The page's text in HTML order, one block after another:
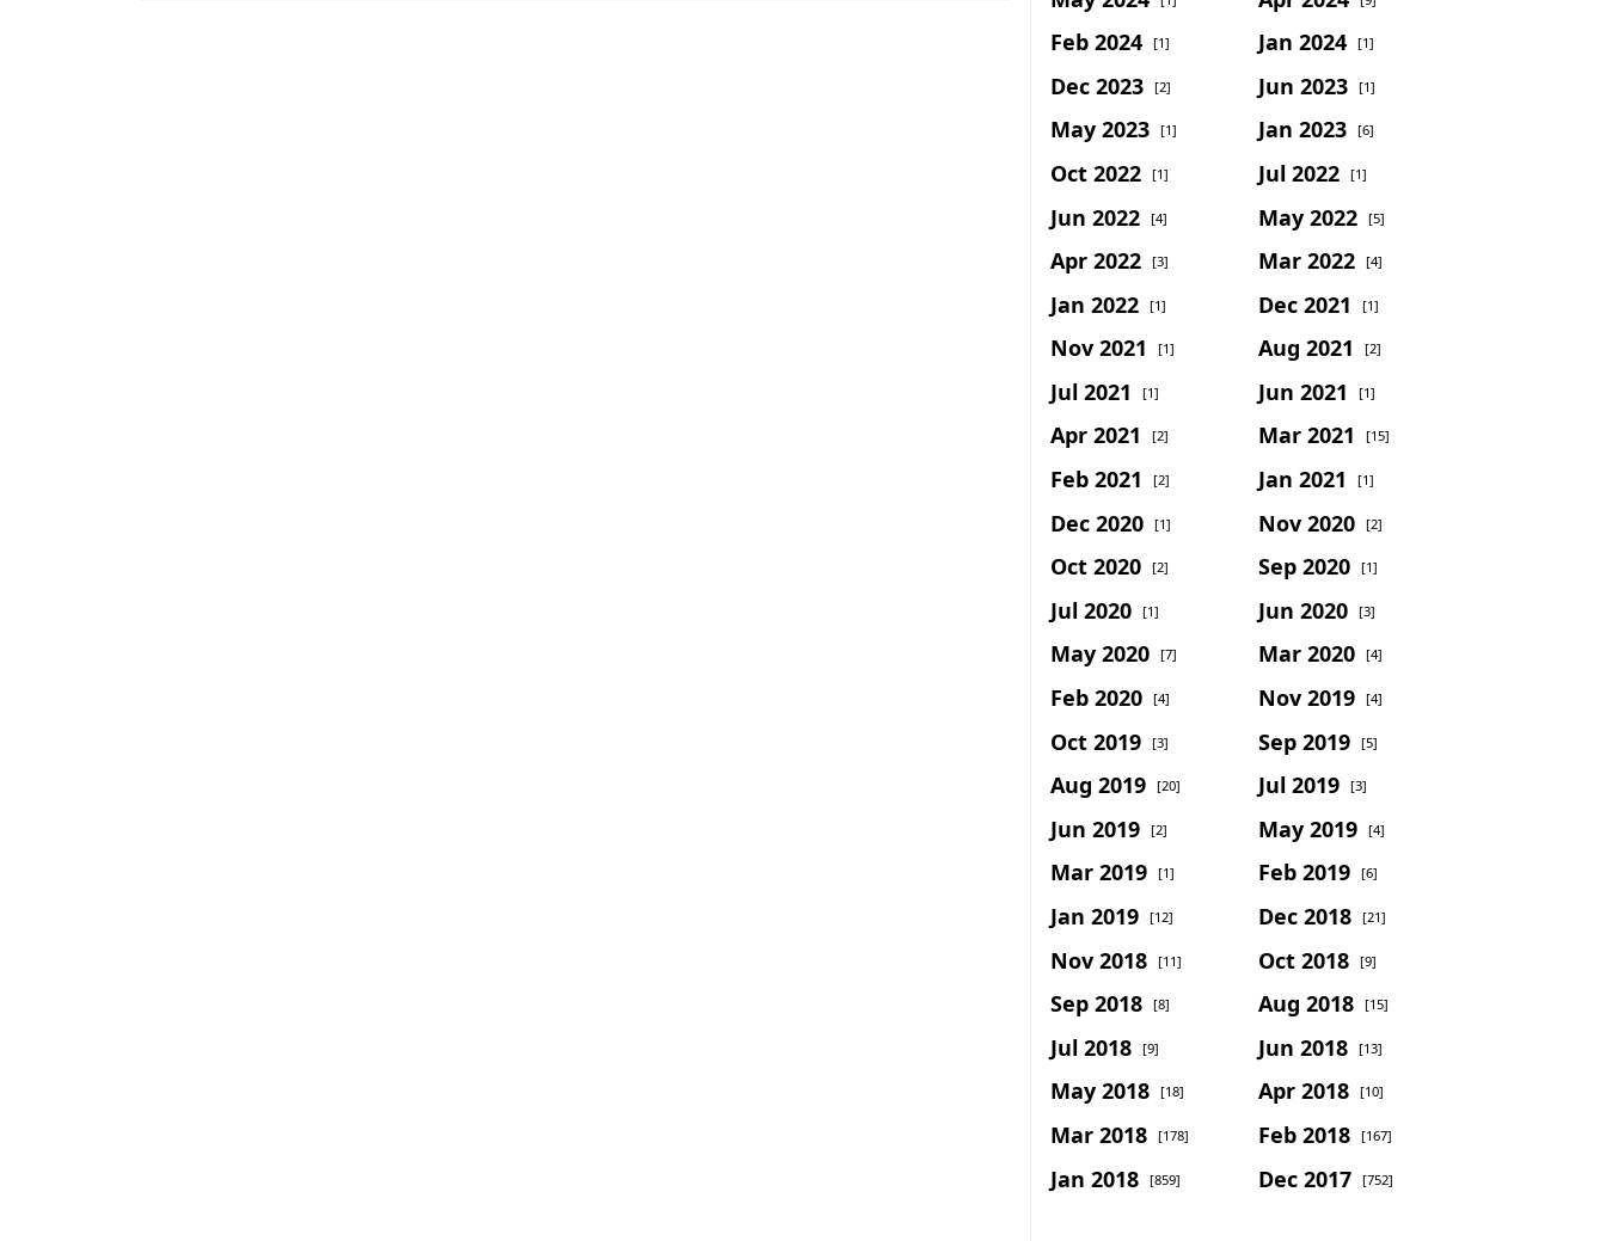
Feb 2024 [1] Jan 2024 [1]
Dec 2023 [2] Jun 2023 [1]
May 2023 [1] Jan 2023 [6]
Oct 2022 [1] Jul 2022 [1]
Jun 2022 [4] May 2022 [5]
Apr 2022 [3] Mar 2022 [4]
Jan 2022 [1] Dec 2021 [1]
Nov 2021 [1] Aug 2021 [2]
Jul 2021 [1] Jun 2021 [1]
Apr 2021 [2] Mar 2021 [15]
Feb 2021 [2] Jan 2021 [1]
Dec 2020 [1] Nov 2020 [2]
Oct 2020 [2] Sep 2020 [1]
Jul 2020 [1] Jun 2020 [3]
May 2020 [7] Mar 2020 [4]
Feb 2020 [4] Nov 2019 [4]
Oct 2019 [3] Sep 2019 [5]
Aug 2019 [20] Jul 2019 [3]
Jun 2019 [2] May 2019 [4]
Mar 2019 [1] Feb 2019 [6]
Jan 2019 [12] Dec 2018 [21]
Nov 2018 [11] Oct 2018 [9]
Sep 2018 [8] Aug 2018 [15]
Jul 2018 [9] Jun 2018 [13]
May 2018 [18] Apr 2018 [10]
Mar 2018 [178] Feb 2018 [167]
Jan 2018 [859] Dec 2017 [752]